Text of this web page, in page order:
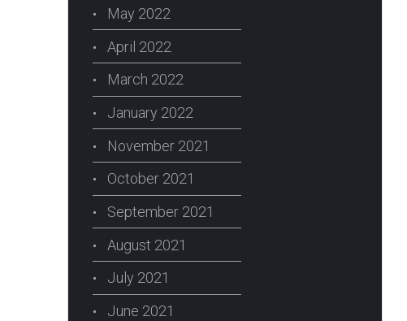
May 2022
April 2022
March 2022
January 2022
November 2021
October 2021
September 2021
August 2021
July 2021
June 2021